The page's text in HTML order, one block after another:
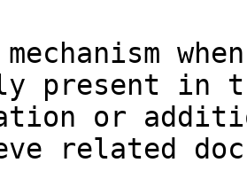
present in
or